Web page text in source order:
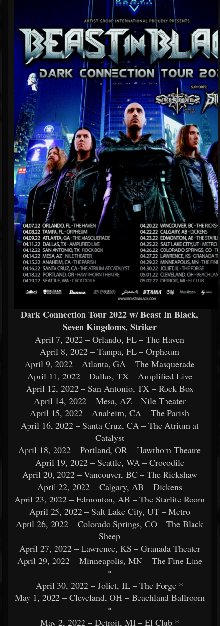
Dark Connection Tour 2022 w/ Beast In Black,
Seven Kingdoms, Striker
April 7, 2022 – Orlando, FL – The Haven
April 8, 2022 – Tampa, FL – Orpheum
April 9, 2022 – Atlanta, GA – The Masquerade
April 11, 2022 – Dallas, TX – Amplified Live
April 12, 2022 – San Antonio, TX – Rock Box
April 14, 2022 – Mesa, AZ – Nile Theater
April 15, 2022 – Anaheim, CA – The Parish
April 16, 2022 – Santa Cruz, CA – The Atrium at
Catalyst
April 18, 2022 – Portland, OR – Hawthorn Theatre
April 19, 2022 – Seattle, WA – Crocodile
April 20, 2022 – Vancouver, BC – The Rickshaw
April 22, 2022 – Calgary, AB – Dickens
April 23, 2022 – Edmonton, AB – The Starlite Room
April 25, 2022 – Salt Lake City, UT – Metro
April 26, 2022 – Colorado Springs, CO – The Black
Sheep
April 27, 2022 – Lawrence, KS – Granada Theater
April 29, 2022 – Minneapolis, MN – The Fine Line
*
April 30, 2022 – Joliet, IL – The Forge *
May 1, 2022 – Cleveland, OH – Beachland Ballroom
*
May 2, 2022 – Detroit, MI – El Club *